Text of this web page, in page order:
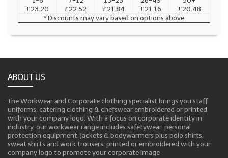
£23.20
£22.52
£21.84
£21.16
£20.48
* Discounts may vary based on options above
ABOUT US
The Workwear and Corporate clothing specialist brings you staff
uniforms, catering clothing & chefswear embroidered or printed
with your company logo. With a focus on corporate identity in
industry, our workwear range includes safetywear, personal
protection equipment, jackets & bodywarmers plus polo shirts,
sweat shirts and work trousers, printed or embroidered with your
company logo to promote your corporate image